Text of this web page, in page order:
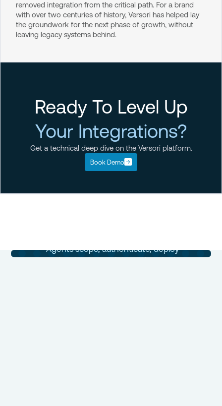
removed integration from the critical path. For a brand
with over two centuries of history, Versori has helped lay
the groundwork for the next phase of growth, without
leaving legacy systems behind.
Ready To Level Up
Your Integrations?
Get a technical deep dive on the Versori platform.
Book Demo
Agents scope, authenticate, deploy
and maintain your integrations in days,